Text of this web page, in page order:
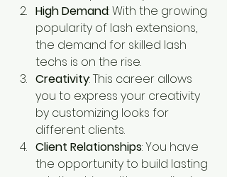
High Demand: With the growing
popularity of lash extensions,
the demand for skilled lash
techs is on the rise.
Creativity: This career allows
you to express your creativity
by customizing looks for
different clients.
Client Relationships: You have
the opportunity to build lasting